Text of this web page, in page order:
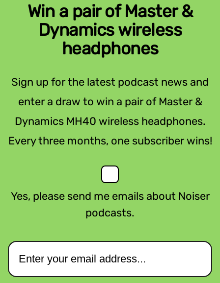
Win a pair of Master &
Dynamics wireless
headphones
Sign up for the latest podcast news and
enter a draw to win a pair of Master &
Dynamics MH40 wireless headphones.
Every three months, one subscriber wins!
Yes, please send me emails about Noiser
podcasts.